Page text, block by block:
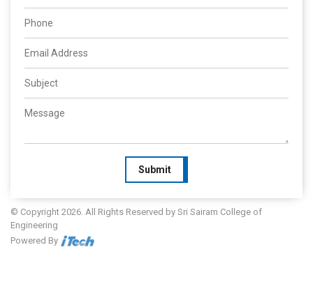
Submit
© Copyright 2026. All Rights Reserved by Sri Sairam College of
Engineering
Powered By